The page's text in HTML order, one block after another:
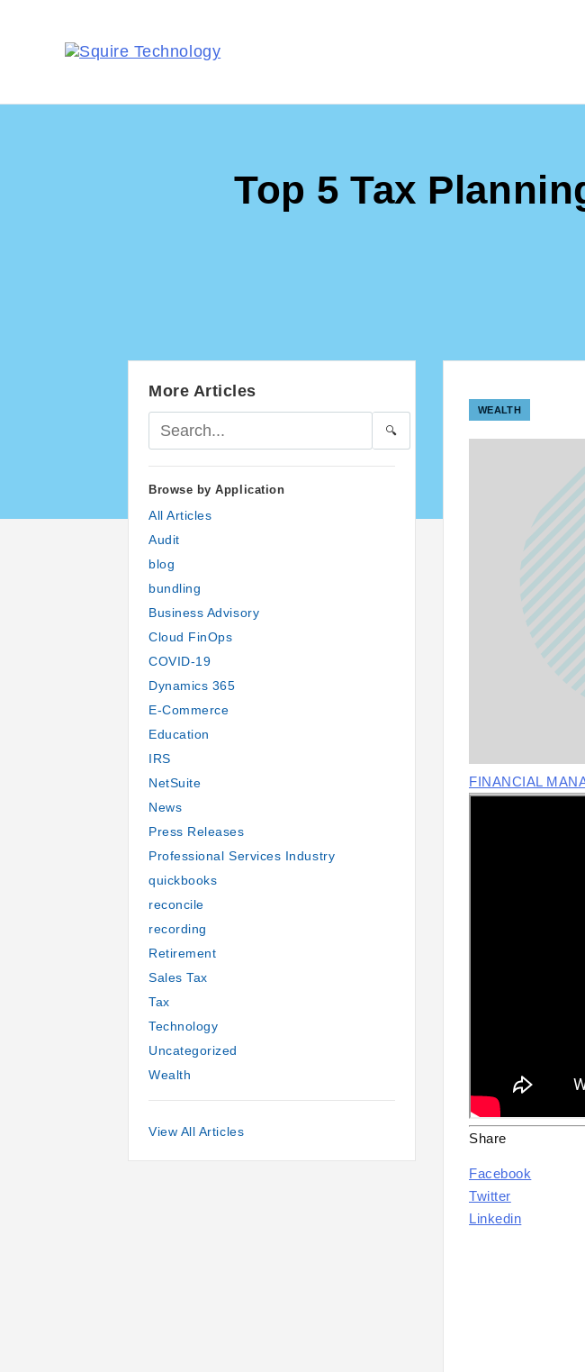
Top 5 Tax
More Articles
🔍
Browse by Application
All Articles
Audit
blog
bundling
Business Advisory
Cloud FinOps
COVID-19
Dynamics 365
E-Commerce
Education
IRS
NetSuite
News
Press Releases
Professional Services Industry
quickbooks
reconcile
recording
Retirement
Sales Tax
Tax
Technology
Uncategorized
Wealth
View All Articles
WEALTH
FINANCIAL
Share
Facebook
Twitter
Linkedin